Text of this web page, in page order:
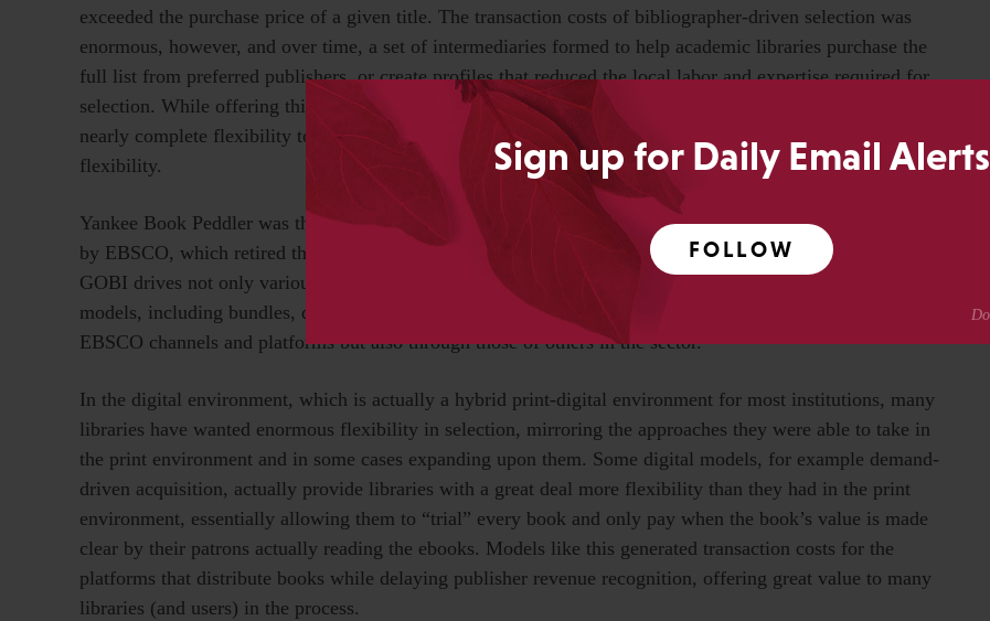
Sign up for Daily Email Alerts
FOLLOW
exceeded the purchase price of a given title. The transaction costs of bibliographer-driven selection was
enormous, however, and over time, a set of intermediaries formed to help academic libraries purchase the
full list from preferred publishers, or create profiles that reduced the local labor and expertise required for
selection. While offering this curatorial support, these intermediaries continued to provide libraries with
nearly complete flexibility to return or refuse any book, providing far more than just an illusion of continued
flexibility.
Yankee Book Peddler was the leader in this intermediary business in the US, and it was ultimately acquired
by EBSCO, which retired the YBP brand but invested in building out GOBI, the selection platform. Today,
GOBI drives not only various kinds of print selection models but also a large array of ebook distribution
models, including bundles, demand-driven acquisition, and individual title selection, not only through
EBSCO channels and platforms but also through those of others in the sector.
In the digital environment, which is actually a hybrid print-digital environment for most institutions, many
libraries have wanted enormous flexibility in selection, mirroring the approaches they were able to take in
the print environment and in some cases expanding upon them. Some digital models, for example demand-
driven acquisition, actually provide libraries with a great deal more flexibility than they had in the print
environment, essentially allowing them to “trial” every book and only pay when the book’s value is made
clear by their patrons actually reading the ebooks. Models like this generated transaction costs for the
platforms that distribute books while delaying publisher revenue recognition, offering great value to many
libraries (and users) in the process.